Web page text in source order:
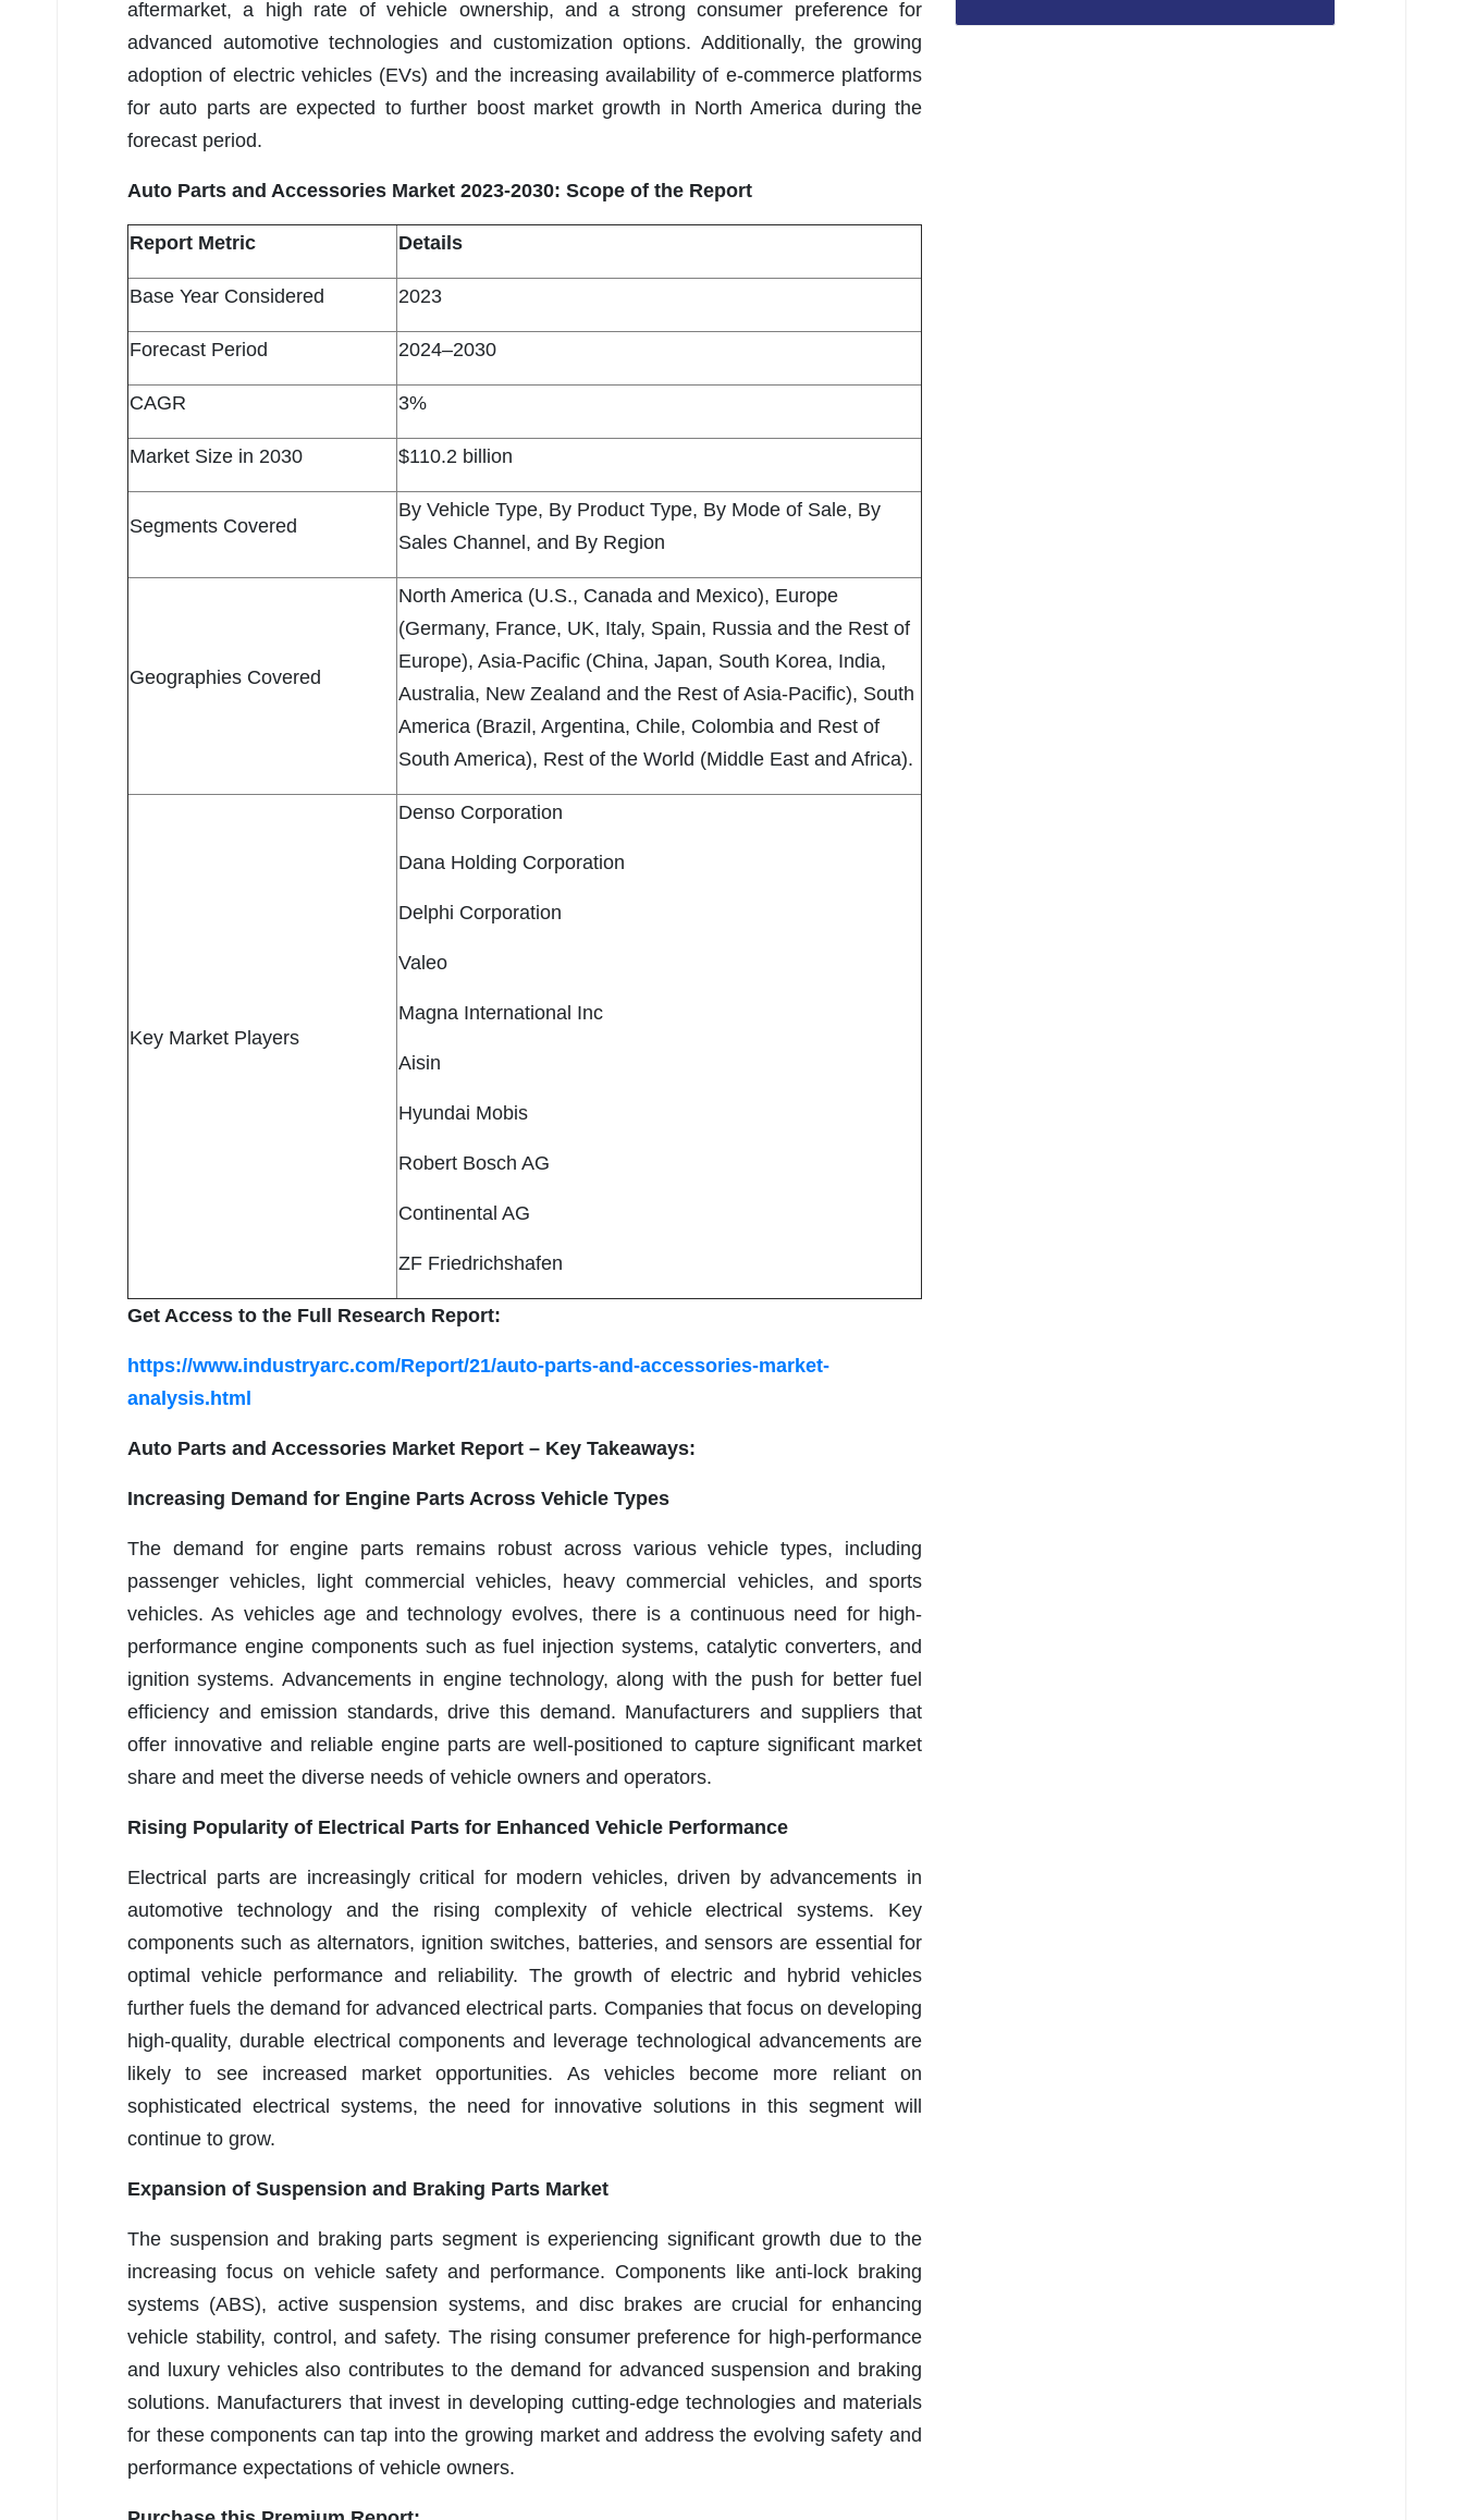
aftermarket, a high rate of vehicle ownership, and a strong consumer preference for
advanced automotive technologies and customization options. Additionally, the growing
adoption of electric vehicles (EVs) and the increasing availability of e-commerce platforms
for auto parts are expected to further boost market growth in North America during the
forecast period.
Auto Parts and Accessories Market 2023-2030: Scope of the Report
Report Metric Details
Base Year Considered 2023
Forecast Period 2024–2030
CAGR 3%
Market Size in 2030 $110.2 billion
Segments Covered
By Vehicle Type, By Product Type, By Mode of Sale, By
Sales Channel, and By Region
Geographies Covered
North America (U.S., Canada and Mexico), Europe
(Germany, France, UK, Italy, Spain, Russia and the Rest of
Europe), Asia-Pacific (China, Japan, South Korea, India,
Australia, New Zealand and the Rest of Asia-Pacific), South
America (Brazil, Argentina, Chile, Colombia and Rest of
South America), Rest of the World (Middle East and Africa).
Key Market Players
Denso Corporation
Dana Holding Corporation
Delphi Corporation
Valeo
Magna International Inc
Aisin
Hyundai Mobis
Robert Bosch AG
Continental AG
ZF Friedrichshafen
Get Access to the Full Research Report:
https://www.industryarc.com/Report/21/auto-parts-and-accessories-market-
analysis.html
Auto Parts and Accessories Market Report – Key Takeaways:
Increasing Demand for Engine Parts Across Vehicle Types
The demand for engine parts remains robust across various vehicle types, including
passenger vehicles, light commercial vehicles, heavy commercial vehicles, and sports
vehicles. As vehicles age and technology evolves, there is a continuous need for high-
performance engine components such as fuel injection systems, catalytic converters, and
ignition systems. Advancements in engine technology, along with the push for better fuel
efficiency and emission standards, drive this demand. Manufacturers and suppliers that
offer innovative and reliable engine parts are well-positioned to capture significant market
share and meet the diverse needs of vehicle owners and operators.
Rising Popularity of Electrical Parts for Enhanced Vehicle Performance
Electrical parts are increasingly critical for modern vehicles, driven by advancements in
automotive technology and the rising complexity of vehicle electrical systems. Key
components such as alternators, ignition switches, batteries, and sensors are essential for
optimal vehicle performance and reliability. The growth of electric and hybrid vehicles
further fuels the demand for advanced electrical parts. Companies that focus on developing
high-quality, durable electrical components and leverage technological advancements are
likely to see increased market opportunities. As vehicles become more reliant on
sophisticated electrical systems, the need for innovative solutions in this segment will
continue to grow.
Expansion of Suspension and Braking Parts Market
The suspension and braking parts segment is experiencing significant growth due to the
increasing focus on vehicle safety and performance. Components like anti-lock braking
systems (ABS), active suspension systems, and disc brakes are crucial for enhancing
vehicle stability, control, and safety. The rising consumer preference for high-performance
and luxury vehicles also contributes to the demand for advanced suspension and braking
solutions. Manufacturers that invest in developing cutting-edge technologies and materials
for these components can tap into the growing market and address the evolving safety and
performance expectations of vehicle owners.